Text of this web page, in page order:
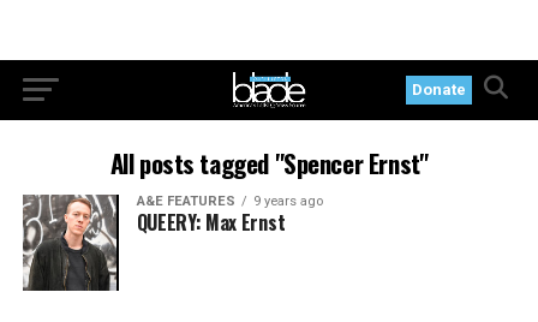
Donate
All posts tagged "Spencer Ernst"
A&E FEATURES 9 years ago
QUEERY: Max Ernst